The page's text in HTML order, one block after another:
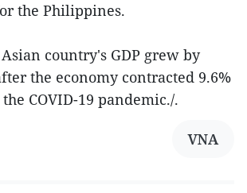
the Philippines.
country's GDP grew by
the economy contracted 9.6%
COVID-19 pandemic./.
VNA